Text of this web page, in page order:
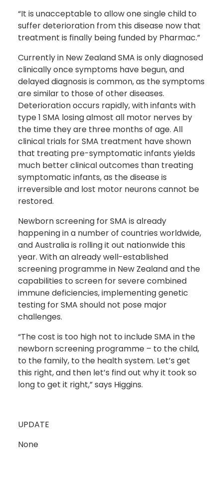
“It is unacceptable to allow one single child to
suffer deterioration from this disease now that
treatment is finally being funded by Pharmac.”
Currently in New Zealand SMA is only diagnosed
clinically once symptoms have begun, and
delayed diagnosis is common, as the symptoms
are similar to those of other diseases.
Deterioration occurs rapidly, with infants with
type 1 SMA losing almost all motor nerves by
the time they are three months of age. All
clinical trials for SMA treatment have shown
that treating pre-symptomatic infants yields
much better clinical outcomes than treating
symptomatic infants, as the disease is
irreversible and lost motor neurons cannot be
restored.
Newborn screening for SMA is already
happening in a number of countries worldwide,
and Australia is rolling it out nationwide this
year. With an already well-established
screening programme in New Zealand and the
capabilities to screen for severe combined
immune deficiencies, implementing genetic
testing for SMA should not pose major
challenges.
“The cost is too high not to include SMA in the
newborn screening programme – to the child,
to the family, to the health system. Let’s get
this right, and then let’s find out why it took so
long to get it right,” says Higgins.
UPDATE
None